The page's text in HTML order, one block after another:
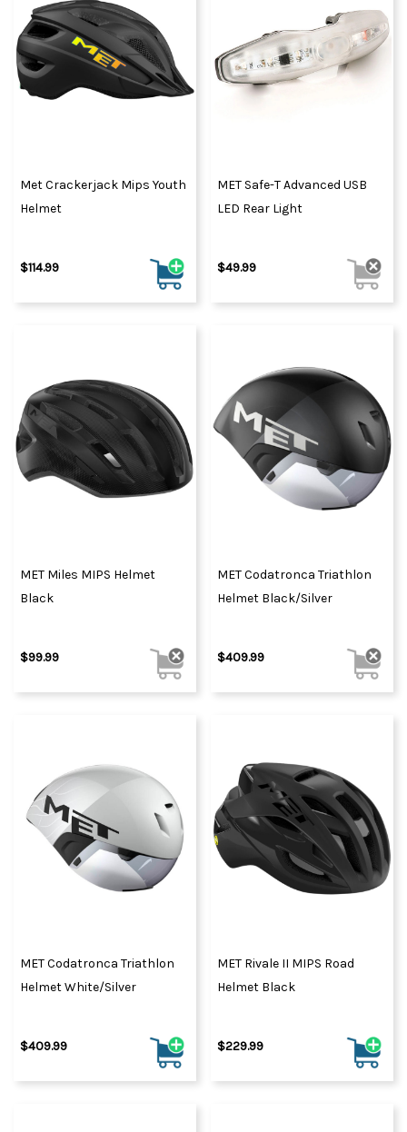
Met Crackerjack Mips Youth
Helmet
$114.99
MET Safe-T Advanced USB
LED Rear Light
$49.99
MET Miles MIPS Helmet
Black
$99.99
MET Codatronca Triathlon
Helmet Black/Silver
$409.99
MET Codatronca Triathlon
Helmet White/Silver
$409.99
MET Rivale II MIPS Road
Helmet Black
$229.99